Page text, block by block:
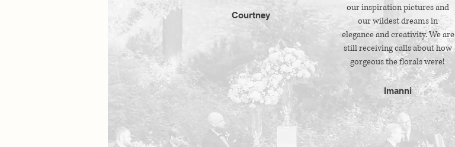
Courtney
our inspiration pictures and
our wildest dreams in
elegance and creativity. We are
still receiving calls about how
gorgeous the florals were!
Imanni